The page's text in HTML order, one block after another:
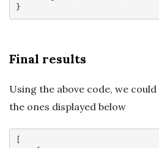
Final results
Using the above code, we
the ones displayed below